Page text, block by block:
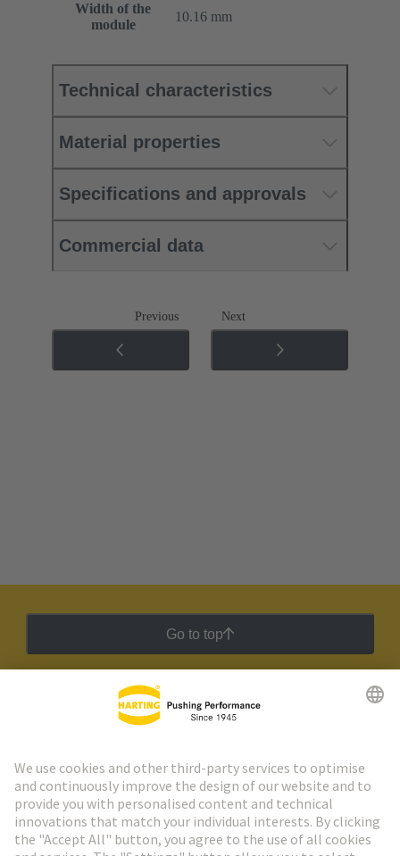
Width of the
module
10.16 mm
Technical characteristics
Material properties
Specifications and approvals
Commercial data
Previous Next
Go to top
HARTING Newsletter
Go to registration